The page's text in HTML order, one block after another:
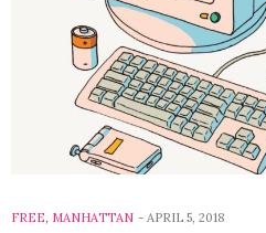
FREE, MANHATTAN APRIL 5, 2018